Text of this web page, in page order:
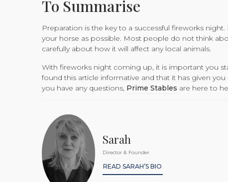
To Summarise
Preparation is the key to a successful fireworks
your horse as possible. Most people do not think
carefully about how it will affect any local animals.
With fireworks night coming up, it is important you
found this article informative and that it has given
you have any questions, Prime Stables are here to
Sarah
Director & Founder
READ SARAH’S BIO